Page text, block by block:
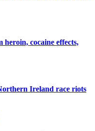
cocaine effects,
Ireland race riots